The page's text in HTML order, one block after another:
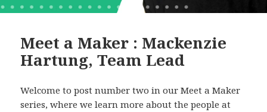
Meet a Maker : Mackenzie
Hartung, Team Lead
Welcome to post number two in our Meet a Maker
series, where we learn more about the people at